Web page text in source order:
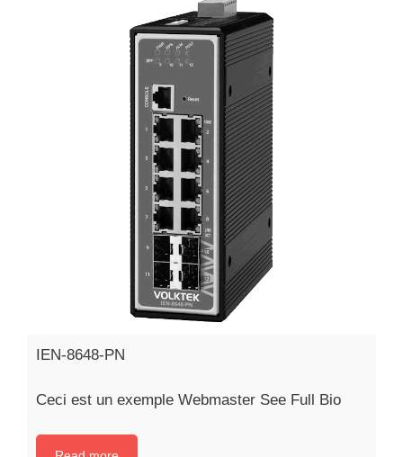
IEN-8648-PN
Ceci est un exemple Webmaster See Full Bio